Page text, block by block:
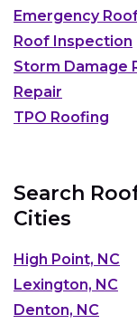
Emergency
Roof Inspection
Storm Damage
Repair
TPO Roofing
Search
Cities
High Point, NC
Lexington, NC
Denton, NC